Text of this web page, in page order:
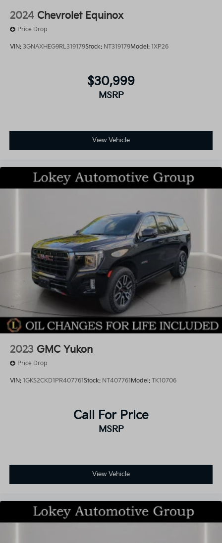
2024 Chevrolet Equinox
Price Drop
VIN: 3GNAXHEG9RL319179Stock: NT319179Model: 1XP26
$30,999
MSRP
View Vehicle
2023 GMC Yukon
Price Drop
VIN: 1GKS2CKD1PR407761Stock: NT407761Model: TK10706
Call For Price
MSRP
View Vehicle